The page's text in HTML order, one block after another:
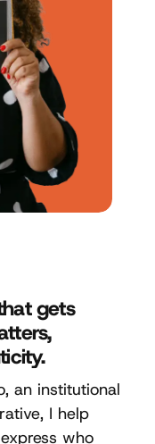
gets
an institutional
I help
who